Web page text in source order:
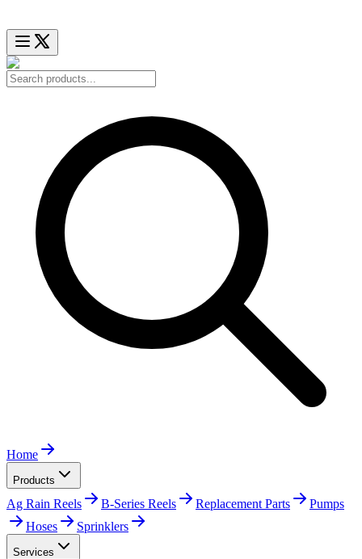
Home
Products
Ag Rain Reels B-Series Reels Replacement Parts
Pumps
Hoses
Sprinklers
Services